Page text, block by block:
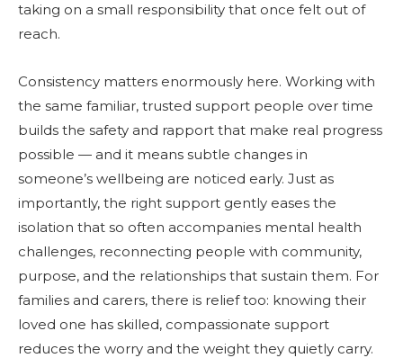
taking on a small responsibility that once felt out of
reach.
Consistency matters enormously here. Working with
the same familiar, trusted support people over time
builds the safety and rapport that make real progress
possible — and it means subtle changes in
someone’s wellbeing are noticed early. Just as
importantly, the right support gently eases the
isolation that so often accompanies mental health
challenges, reconnecting people with community,
purpose, and the relationships that sustain them. For
families and carers, there is relief too: knowing their
loved one has skilled, compassionate support
reduces the worry and the weight they quietly carry.